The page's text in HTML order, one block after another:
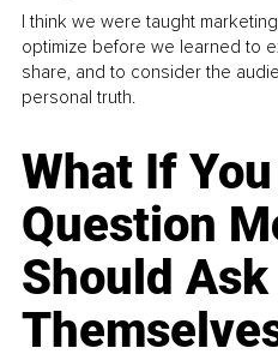
I think we were taught
optimize before we learned to
share, and to consider the
personal truth.
What If
Question
Should Ask